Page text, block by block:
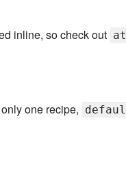
inline, so check out
one recipe,